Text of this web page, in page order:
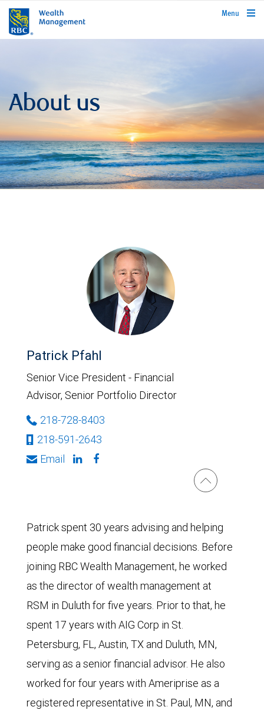
rbcwealthmanagement.com
Menu
About us
Patrick Pfahl
Senior Vice President - Financial
Advisor, Senior Portfolio Director
218-728-8403
218-591-2643
Email
Patrick spent 30 years advising and helping
people make good financial decisions. Before
joining RBC Wealth Management, he worked
as the director of wealth management at
RSM in Duluth for five years. Prior to that, he
spent 17 years with AIG Corp in St.
Petersburg, FL, Austin, TX and Duluth, MN,
serving as a senior financial advisor. He also
worked for four years with Ameriprise as a
registered representative in St. Paul, MN, and